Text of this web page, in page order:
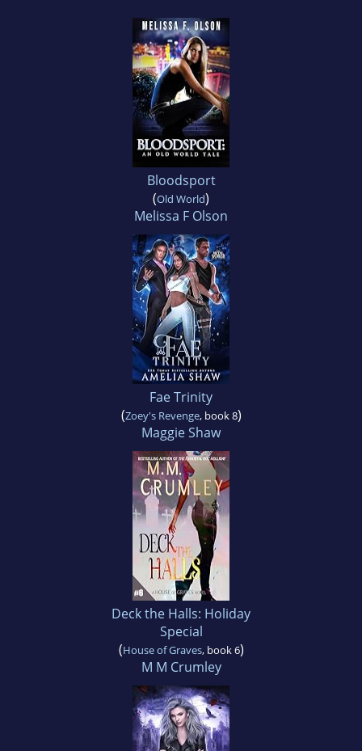
Bloodsport
(Old World)
Melissa F Olson
Fae Trinity
(Zoey's Revenge, book 8)
Maggie Shaw
Deck the Halls: Holiday
Special
(House of Graves, book 6)
M M Crumley